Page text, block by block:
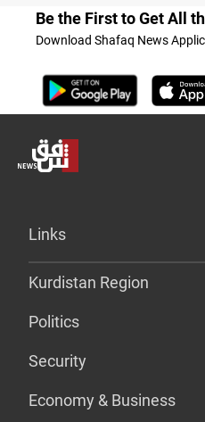
Be the First to Get All
Download Shafaq News
Links
Kurdistan Region
Politics
Security
Economy & Business